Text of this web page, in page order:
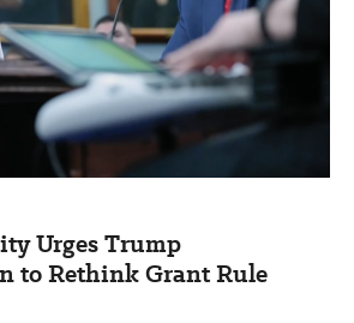
Urges Trump
to Rethink Grant Rule